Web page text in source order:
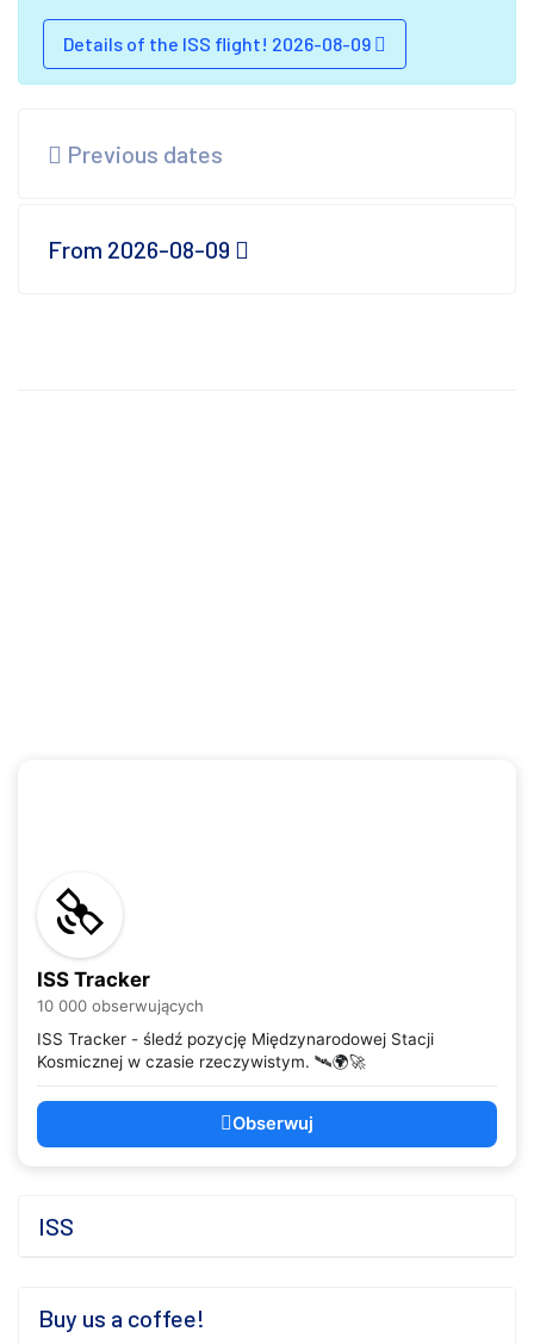
Details of the ISS flight! 2026-08-09
Previous dates
From 2026-08-09
ISS Tracker
10 000 obserwujących
ISS Tracker - śledź pozycję Międzynarodowej Stacji
Kosmicznej w czasie rzeczywistym. 🛰️🌍🚀
Obserwuj
ISS
Buy us a coffee!